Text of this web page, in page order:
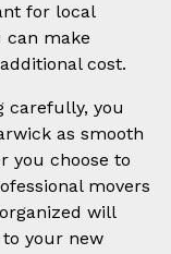
for local
can make
cost.
carefully, you
as smooth
you choose to
movers
will
your new